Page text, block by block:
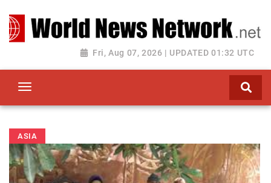
Fri, Aug 07, 2026 | UPDATED 01:32 UTC
Toggle navigation
ASIA